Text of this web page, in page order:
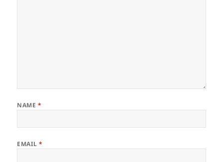
NAME *
EMAIL*